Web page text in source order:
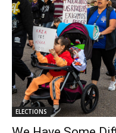
ELECTIONS